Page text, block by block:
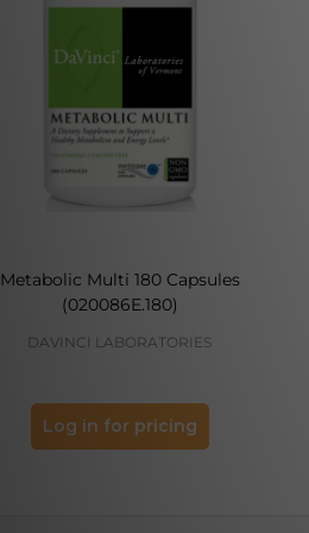
Metabolic Multi 180 Capsules
(020086E.180)
DAVINCI LABORATORIES
Log in for pricing